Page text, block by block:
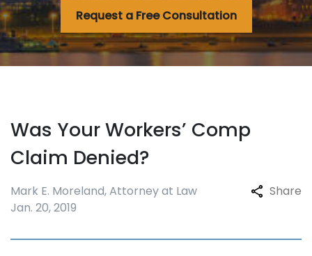
Request a Free Consultation
Was Your Workers’ Comp
Claim Denied?
Mark E. Moreland, Attorney at Law
Jan. 20, 2019
Share